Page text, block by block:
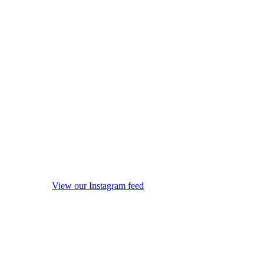
View our Instagram feed